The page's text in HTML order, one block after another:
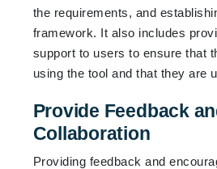
the requirements, and
framework. It also includes
support to users to ensure that
using the tool and that they are
Provide Feedback
Collaboration
Providing feedback and